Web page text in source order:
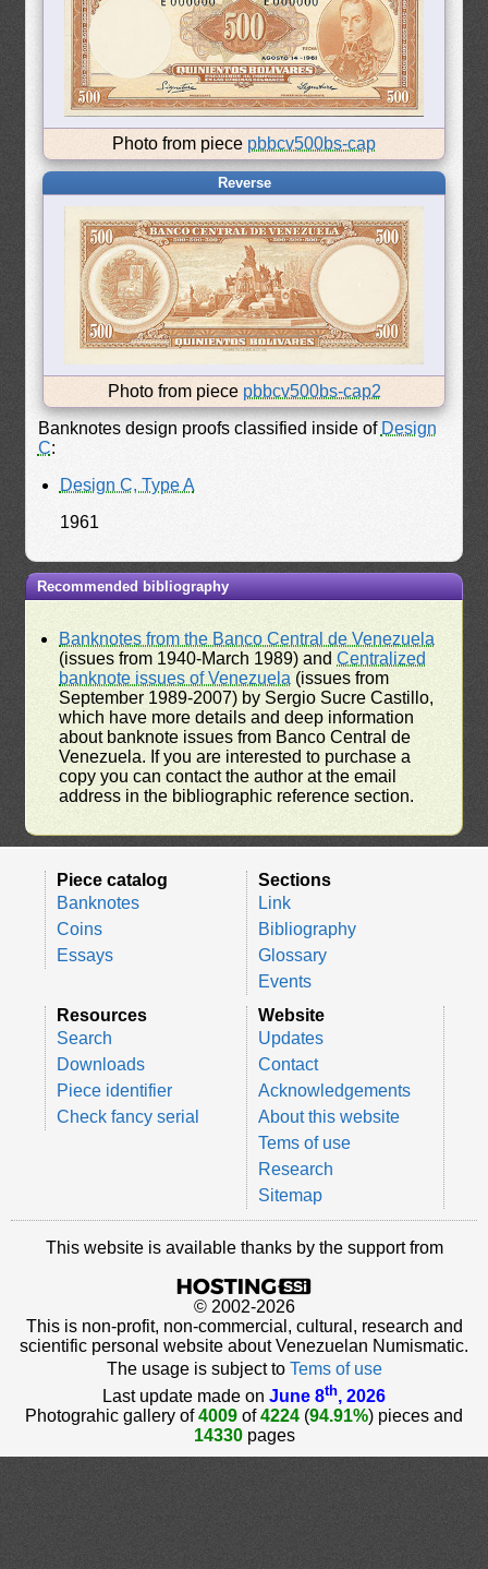
Photo from piece pbbcv500bs-cap
Reverse
Photo from piece pbbcv500bs-cap2
Banknotes design proofs classified inside of Design
C:
Design C, Type A
1961
Recommended bibliography
Banknotes from the Banco Central de Venezuela
(issues from 1940-March 1989) andCentralized
banknote issues of Venezuela (issues from
September 1989-2007) by Sergio Sucre Castillo,
which have more details and deep information
about banknote issues from Banco Central de
Venezuela. If you are interested to purchase a
copy you can contact the author at the email
address in the bibliographic reference section.
Piece catalog
Banknotes
Coins
Essays
Sections
Link
Bibliography
Glossary
Events
Resources
Search
Downloads
Piece identifier
Check fancy serial
Website
Updates
Contact
Acknowledgements
About this website
Tems of use
Research
Sitemap
This website is available thanks by the support from
© 2002-2026
This is non-profit, non-commercial, cultural, research and
scientific personal website about Venezuelan Numismatic.
The usage is subject to Tems of use
Last update made on June 8th, 2026
Photograhic gallery of4009 of4224 (94.91%) pieces and
14330pages